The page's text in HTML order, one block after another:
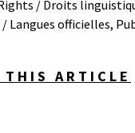
/ Droits
/ Langues officielles,
THIS ARTICLE